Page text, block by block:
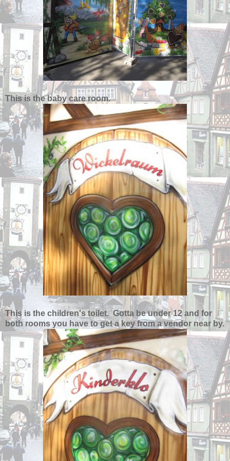
This is the baby care room.
This is the children's toilet. Gotta be under 12 and for
both rooms you have to get a key from a vendor near by.